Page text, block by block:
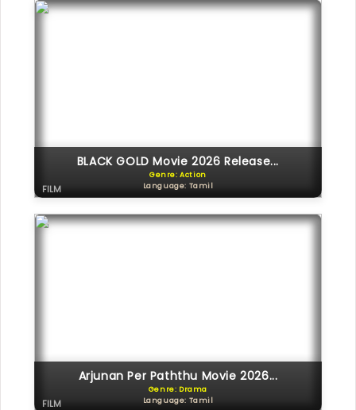
BLACK GOLD Movie 2026 Release...
Genre: Action
Language: Tamil
FILM
Arjunan Per Paththu Movie 2026...
Genre: Drama
Language: Tamil
FILM